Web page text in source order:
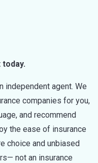
independent agent. We
companies for you,
and recommend
the ease of insurance
choice and unbiased
not an insurance